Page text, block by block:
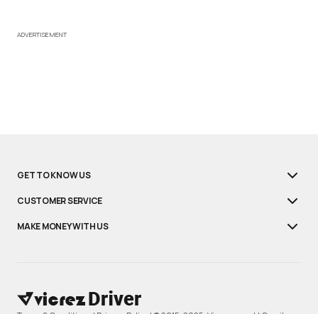
ADVERTISEMENT
GET TO KNOW US
CUSTOMER SERVICE
MAKE MONEY WITH US